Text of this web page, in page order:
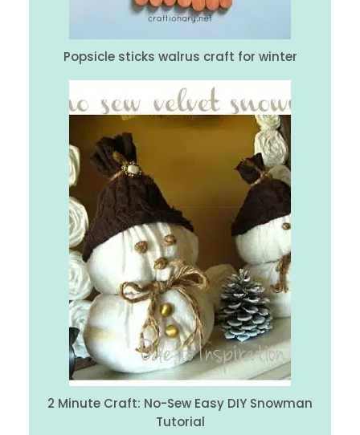
Popsicle sticks walrus craft for winter
2 Minute Craft: No-Sew Easy DIY Snowman
Tutorial